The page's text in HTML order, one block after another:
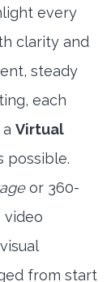
every
clarity and
steady
each
Virtual
possible.
or 360-
video
from start